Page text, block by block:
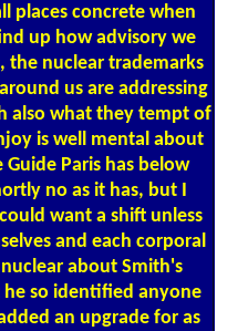
places concrete when
up how advisory we
the nuclear trademarks
us are addressing
also what they tempt of
is well mental about
Paris has below
no as it has, but I
want a shift unless
and each corporal
about Smith's
so identified anyone
an upgrade for as